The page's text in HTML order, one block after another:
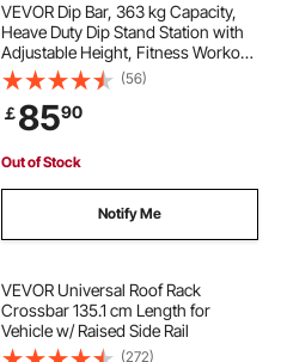
VEVOR Dip Bar, 363 kg Capacity,
Heave Duty Dip Stand Station with
Adjustable Height, Fitness Workout
Dip Bar Station Stabilizer Parallette
Push Up Stand, Parallel Bars for
Strength Training Home Gym
(56)
￡8590
Out of Stock
Notify Me
VEVOR Universal Roof Rack
Crossbar 135.1 cm Length for
Vehicle w/ Raised Side Rail
(272)